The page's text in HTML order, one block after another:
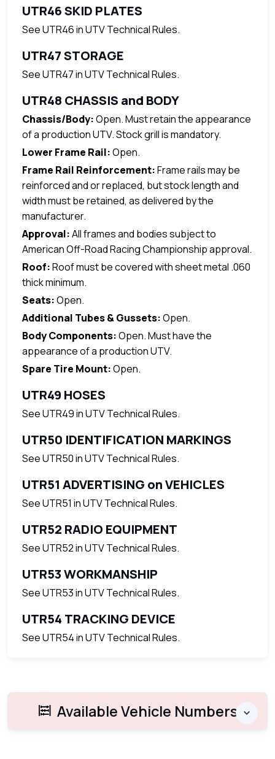
UTR46 SKID PLATES
See UTR46 in UTV Technical Rules.
UTR47 STORAGE
See UTR47 in UTV Technical Rules.
UTR48 CHASSIS and BODY
Chassis/Body:Open. Must retain the appearance
of a production UTV. Stock grill is mandatory.
Lower Frame Rail:Open.
Frame Rail Reinforcement:Frame rails may be
reinforced and or replaced, but stock length and
width must be retained, as delivered by the
manufacturer.
Approval:All frames and bodies subject to
American Off-Road Racing Championship approval.
Roof:Roof must be covered with sheet metal .060
thick minimum.
Seats:Open.
Additional Tubes & Gussets:Open.
Body Components:Open. Must have the
appearance of a production UTV.
Spare Tire Mount:Open.
UTR49 HOSES
See UTR49 in UTV Technical Rules.
UTR50 IDENTIFICATION MARKINGS
See UTR50 in UTV Technical Rules.
UTR51 ADVERTISING on VEHICLES
See UTR51 in UTV Technical Rules.
UTR52 RADIO EQUIPMENT
See UTR52 in UTV Technical Rules.
UTR53 WORKMANSHIP
See UTR53 in UTV Technical Rules.
UTR54 TRACKING DEVICE
See UTR54 in UTV Technical Rules.
Available Vehicle Numbers